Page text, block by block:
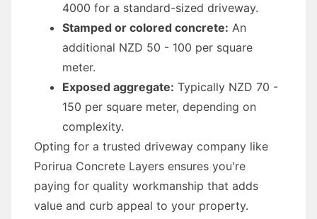
4000 for a standard-sized driveway.
Stamped or colored concrete: An
additional NZD 50 - 100 per square
meter.
Exposed aggregate: Typically NZD 70 -
150 per square meter, depending on
complexity.
Opting for a trusted driveway company like
Porirua Concrete Layers ensures you're
paying for quality workmanship that adds
value and curb appeal to your property.